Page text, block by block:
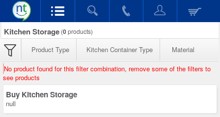
Kitchen Storage (0products)
Product Type Kitchen Container Type Material
No product found for this filter combination, remove some of the filters to
see products
Buy Kitchen Storage
null